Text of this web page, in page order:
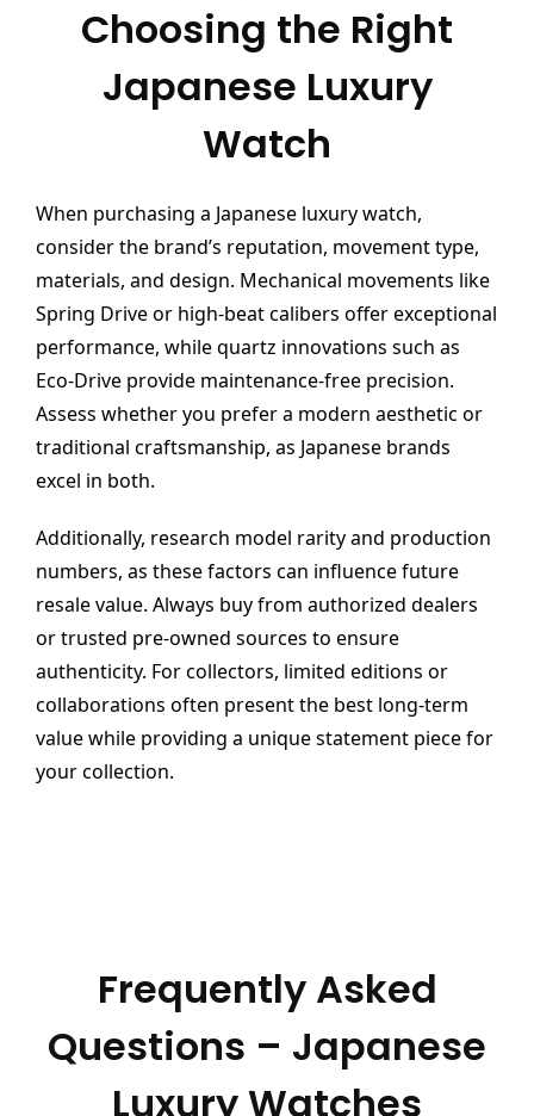
Choosing the Right
Japanese Luxury
Watch
When purchasing a Japanese luxury watch,
consider the brand’s reputation, movement type,
materials, and design. Mechanical movements like
Spring Drive or high-beat calibers offer exceptional
performance, while quartz innovations such as
Eco-Drive provide maintenance-free precision.
Assess whether you prefer a modern aesthetic or
traditional craftsmanship, as Japanese brands
excel in both.
Additionally, research model rarity and production
numbers, as these factors can influence future
resale value. Always buy from authorized dealers
or trusted pre-owned sources to ensure
authenticity. For collectors, limited editions or
collaborations often present the best long-term
value while providing a unique statement piece for
your collection.
Frequently Asked
Questions – Japanese
Luxury Watches